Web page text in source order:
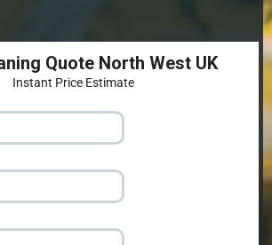
Quote North West UK
Instant Price Estimate